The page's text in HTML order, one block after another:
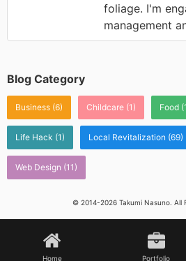
foliage. I'm
management
Blog Category
Business (6) Childcare (1) Food
Life Hack (1) Local Revitalization (69)
Web Design (11)
© 2014-2026 Takumi Nasuno. All
Home Portfolio